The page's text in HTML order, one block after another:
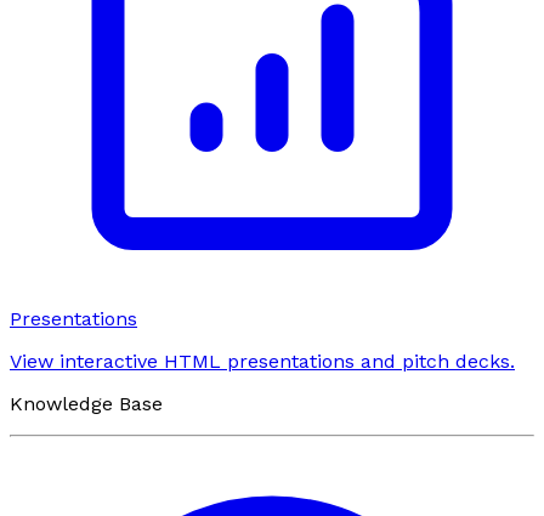
Presentations
View interactive HTML presentations and pitch decks.
Knowledge Base